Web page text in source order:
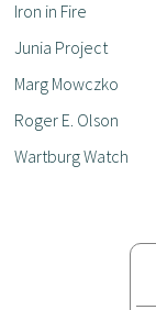
Iron in Fire
Junia Project
Marg Mowczko
Roger E. Olson
Wartburg Watch